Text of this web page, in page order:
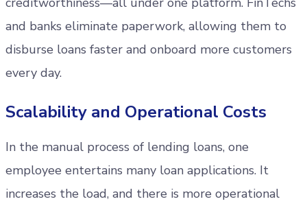
and banks eliminate paperwork, allowing them to
disburse loans faster and onboard more customers
every day.
Scalability and Operational Costs
In the manual process of lending loans, one
employee entertains many loan applications. It
increases the load, and there is more operational